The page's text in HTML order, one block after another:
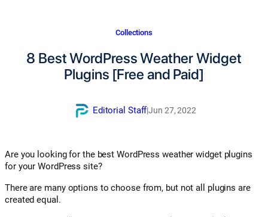
Collections
8 Best WordPress Weather Widget
Plugins [Free and Paid]
Editorial Staff|Jun 27, 2022
Are you looking for the best WordPress weather widget plugins
for your WordPress site?
There are many options to choose from, but not all plugins are
created equal.